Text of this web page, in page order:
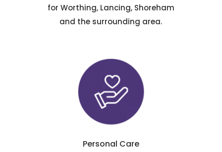
for Worthing, Lancing, Shoreham
and the surrounding area.
Personal Care